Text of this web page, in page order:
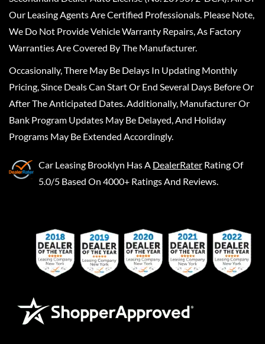
Our Leasing Agents Are Certified Professionals. Please Note,
We Do Not Provide Vehicle Warranty Repairs, As Factory
Warranties Are Covered By The Manufacturer.
Occasionally, There May Be Delays In Updating Monthly
Pricing, Since Deals Can Start Or End Several Days Before Or
After The Anticipated Dates. Additionally, Manufacturer Or
Bank Program Updates May Be Delayed, And Holiday
Programs May Be Extended Accordingly.
Car Leasing Brooklyn Has A DealerRater Rating Of
5.0/5 Based On 4000+ Ratings And Reviews.